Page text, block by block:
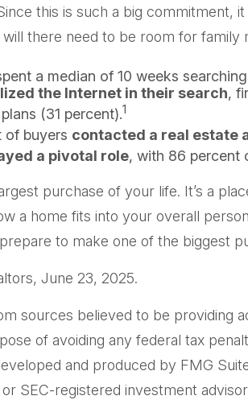
this is such a big
there need to be room for
a median of 10 weeks
the Internet in their search,
(31 percent).1
of buyers contacted a real estate
a pivotal role, with 86 percent
purchase of your life. It’s a
a home fits into your overall
to make one of the biggest
June 23, 2025.
sources believed to be providing
of avoiding any federal tax
and produced by FMG
SEC-registered investment